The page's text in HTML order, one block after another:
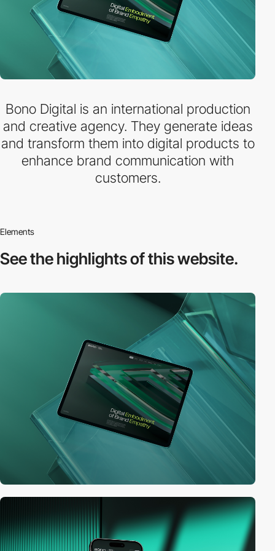
Bono Digital is an international production
and creative agency. They generate ideas
and transform them into digital products to
enhance brand communication with
customers.
Elements
See the highlightsof this website.